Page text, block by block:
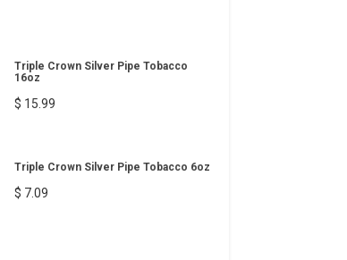
Triple Crown Silver Pipe Tobacco
16oz
$ 15.99
Triple Crown Silver Pipe Tobacco 6oz
$ 7.09